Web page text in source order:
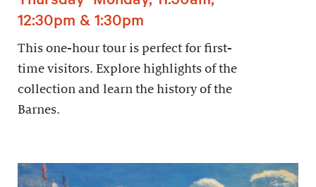
12:30pm & 1:30pm
This one-hour tour is perfect for first-
time visitors. Explore highlights of the
collection and learn the history of the
Barnes.